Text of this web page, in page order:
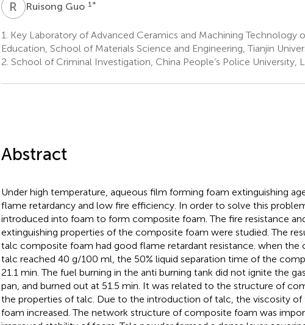
R GRuisong Guo 1 *
1.
Key Laboratory of Advanced Ceramics and Machining Technology
Education, School of Materials Science and Engineering, Tianjin
2. School of Criminal Investigation, China People’s Police University,
Abstract
Under high temperature, aqueous film forming foam extinguishing
flame retardancy and low fire efficiency. In order to solve this
introduced into foam to form composite foam. The fire resistance
extinguishing properties of the composite foam were studied. The
talc composite foam had good flame retardant resistance. when the
talc reached 40 g/100 ml, the 50% liquid separation time of the
21.1 min. The fuel burning in the anti burning tank did not ignite the
pan, and burned out at 51.5 min. It was related to the structure of
the properties of talc. Due to the introduction of talc, the viscosity
foam increased. The network structure of composite foam was